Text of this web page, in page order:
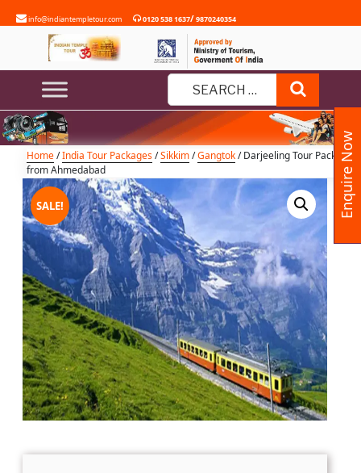
to
info@indiantempletour.com 0120 538 1637/9870240354
Search
for:
Home/India Tour Packages/Sikkim/Gangtok/ Darjeeling Tour Package
from Ahmedabad
SALE!
Darjeeling Tour Package from
Ahmedabad
Enquire Now